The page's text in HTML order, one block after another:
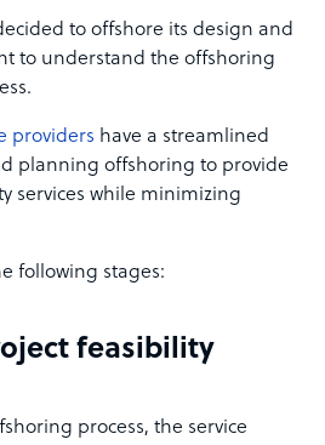
to offshore its design and
to understand the offshoring
providers have a streamlined
planning offshoring to provide
services while minimizing
following stages:
feasibility
process, the service